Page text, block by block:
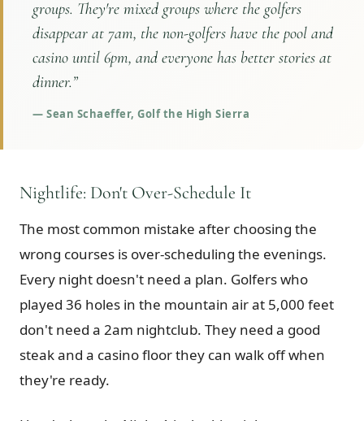
groups. They're mixed groups where the golfers
disappear at 7am, the non-golfers have the pool and
casino until 6pm, and everyone has better stories at
dinner.”
— Sean Schaeffer, Golf the High Sierra
Nightlife: Don't Over-Schedule It
The most common mistake after choosing the
wrong courses is over-scheduling the evenings.
Every night doesn't need a plan. Golfers who
played 36 holes in the mountain air at 5,000 feet
don't need a 2am nightclub. They need a good
steak and a casino floor they can walk off when
they're ready.